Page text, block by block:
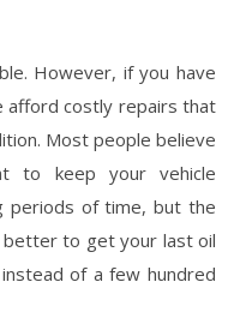
However, if you have
afford costly repairs that
Most people believe
to keep your vehicle
periods of time, but the
better to get your last oil
of a few hundred